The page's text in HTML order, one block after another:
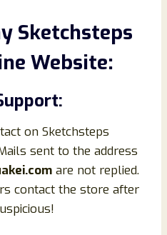
Sketchsteps
Website:
on Sketchsteps
sent to the address
are not replied.
contact the store after